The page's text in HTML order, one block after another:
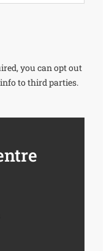
you can opt out
to third parties.